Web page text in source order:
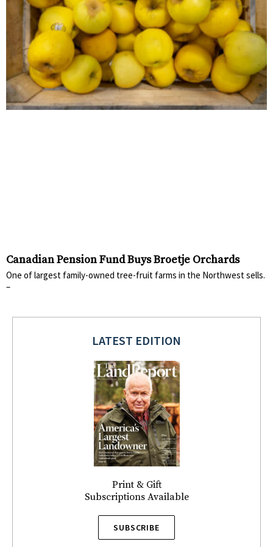
Canadian Pension Fund Buys Broetje Orchards
One of largest family-owned tree-fruit farms in the Northwest sells.
–
LATEST EDITION
Print & Gift
Subscriptions Available
SUBSCRIBE